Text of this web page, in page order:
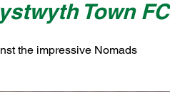
Town FC
the impressive Nomads